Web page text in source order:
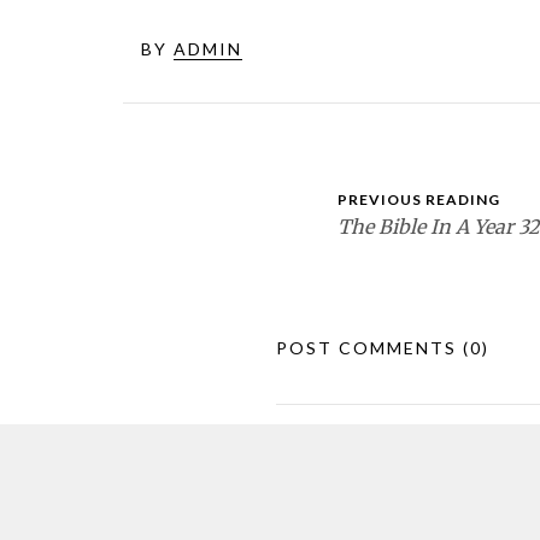
BY ADMIN
PREVIOUS READING
The Bible In A Year 32
POST COMMENTS (0)